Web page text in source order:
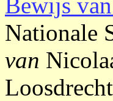
Nationale
van